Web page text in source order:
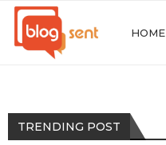
HOME
TRENDING POST